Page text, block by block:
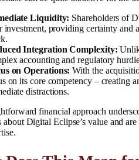
Liquidity: Shareholders of
investment, providing certainty and
Integration Complexity:
accounting and regulatory
on Operations: With the
on its core competency – creating
distractions.
financial approach
about Digital Eclipse’s value and